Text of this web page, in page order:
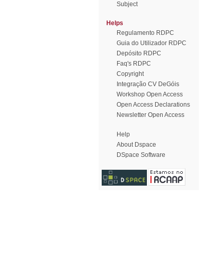
Subject
Helps
Regulamento RDPC
Guia do Utilizador RDPC
Depósito RDPC
Faq's RDPC
Copyright
Integração CV DeGóis
Workshop Open Access
Open Access Declarations
Newsletter Open Access
Help
About Dspace
DSpace Software